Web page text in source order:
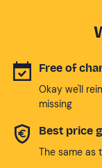
Free of
Okay we'll
missing
Best price
The same as